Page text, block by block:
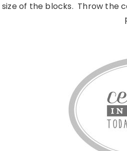
of the blocks. Throw the